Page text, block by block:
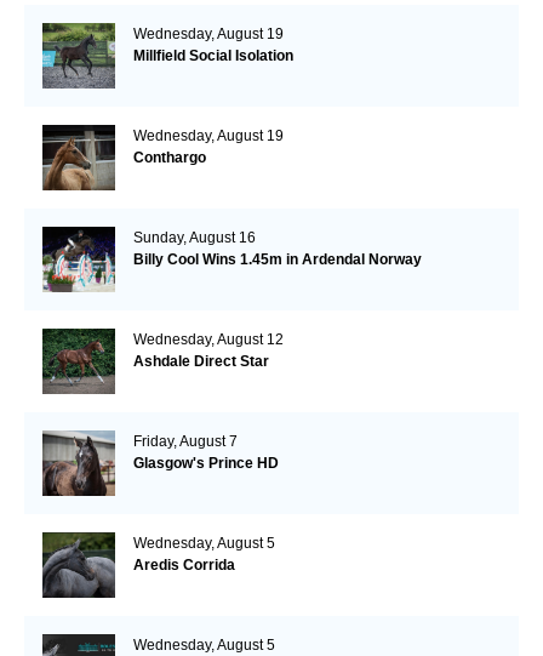
Wednesday, August 19
Millfield Social Isolation
Wednesday, August 19
Conthargo
Sunday, August 16
Billy Cool Wins 1.45m in Ardendal Norway
Wednesday, August 12
Ashdale Direct Star
Friday, August 7
Glasgow's Prince HD
Wednesday, August 5
Aredis Corrida
Wednesday, August 5